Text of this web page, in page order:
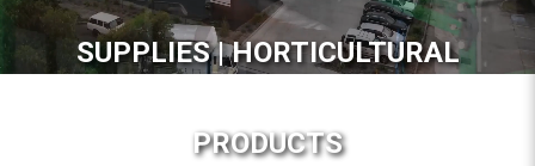
SUPPLIES | HORTICULTURAL
PRODUCTS